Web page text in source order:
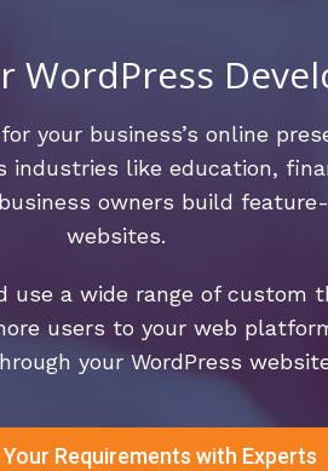
WordPress
for your business’s online
industries like education,
owners build
websites.
a wide range of custom
users to your web
your WordPress
Your Requirements with Experts